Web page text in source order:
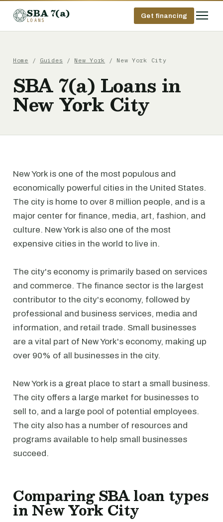
SBA 7(a)
LOANS
Get financing
Home / Guides / New York / New York City
SBA 7(a) Loans in
New York City
New York is one of the most populous and
economically powerful cities in the United States.
The city is home to over 8 million people, and is a
major center for finance, media, art, fashion, and
culture. New York is also one of the most
expensive cities in the world to live in.
The city's economy is primarily based on services
and commerce. The finance sector is the largest
contributor to the city's economy, followed by
professional and business services, media and
information, and retail trade. Small businesses
are a vital part of New York's economy, making up
over 90% of all businesses in the city.
New York is a great place to start a small business.
The city offers a large market for businesses to
sell to, and a large pool of potential employees.
The city also has a number of resources and
programs available to help small businesses
succeed.
Comparing SBA loan types
in New York City